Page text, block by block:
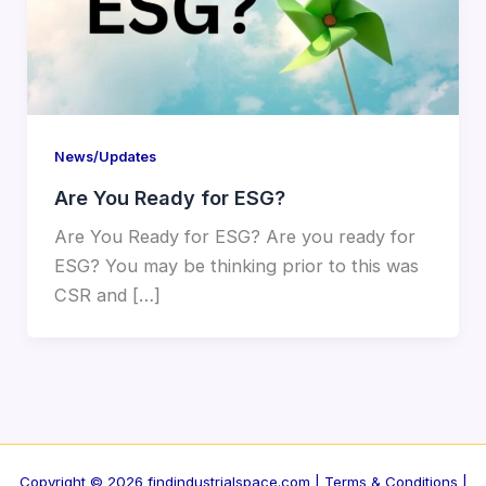
News/Updates
Are You Ready for ESG?
Are You Ready for ESG? Are you ready for
ESG? You may be thinking prior to this was
CSR and […]
Copyright © 2026 findindustrialspace.com | Terms & Conditions |